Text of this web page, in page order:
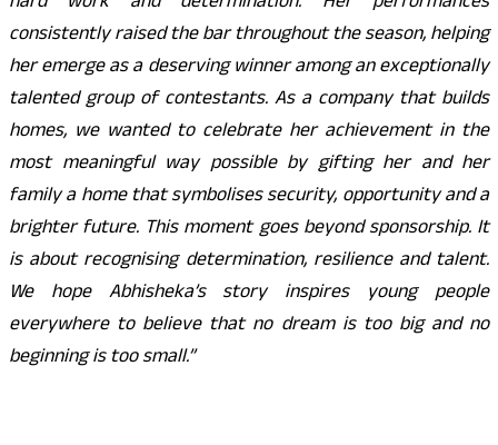
consistently raised the bar throughout the season, helping
her emerge as a deserving winner among an exceptionally
talented group of contestants. As a company that builds
homes, we wanted to celebrate her achievement in the
most meaningful way possible by gifting her and her
family a home that symbolises security, opportunity and a
brighter future. This moment goes beyond sponsorship. It
is about recognising determination, resilience and talent.
We hope Abhisheka’s story inspires young people
everywhere to believe that no dream is too big and no
beginning is too small.”